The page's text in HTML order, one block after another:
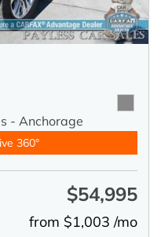
- Anchorage
360°
$54,995
from $1,003 /mo